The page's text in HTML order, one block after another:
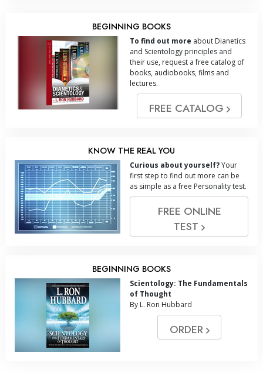
BEGINNING BOOKS
To find out more about Dianetics
and Scientology principles and
their use, request a free catalog of
books, audiobooks, films and
lectures.
FREE CATALOG
KNOW THE REAL YOU
Curious about yourself?Your
first step to find out more can be
as simple as a free Personality test.
FREE ONLINE
TEST
BEGINNING BOOKS
Scientology: The Fundamentals
of Thought
By L. Ron Hubbard
ORDER